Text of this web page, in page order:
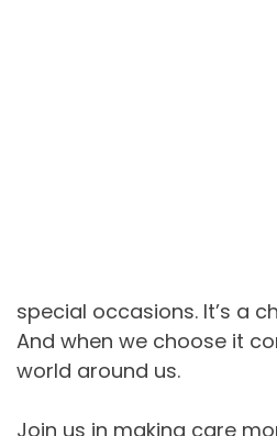
special occasions. It’s a
And when we choose it
world around us.
Join us in making care